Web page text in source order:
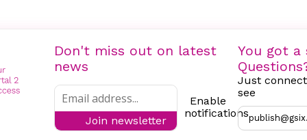
Don't miss out on latest
news
Join newsletter
Enable
notifications
You got a
Just
see